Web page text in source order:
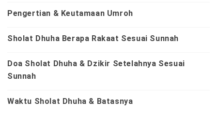
Pengertian & Keutamaan Umroh
Sholat Dhuha Berapa Rakaat Sesuai Sunnah
Doa Sholat Dhuha & Dzikir Setelahnya Sesuai
Sunnah
Waktu Sholat Dhuha & Batasnya